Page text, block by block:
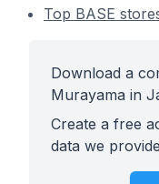
Top BASE
Download a
Murayama in
Create a free
data we